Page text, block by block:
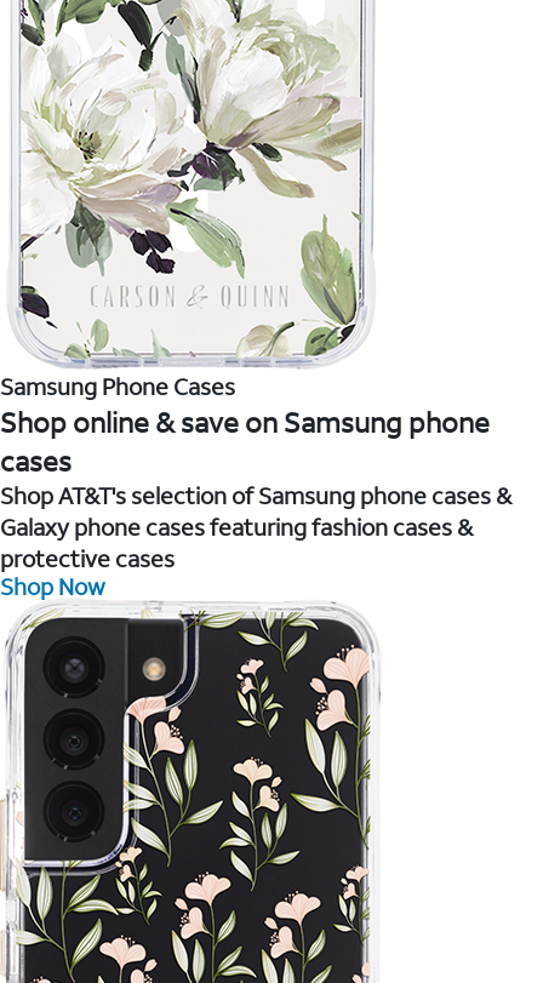
Samsung Phone Cases
Shop online & save on Samsung phone
cases
Shop AT&T's selection of Samsung phone cases &
Galaxy phone cases featuring fashion cases &
protective cases
Shop Now